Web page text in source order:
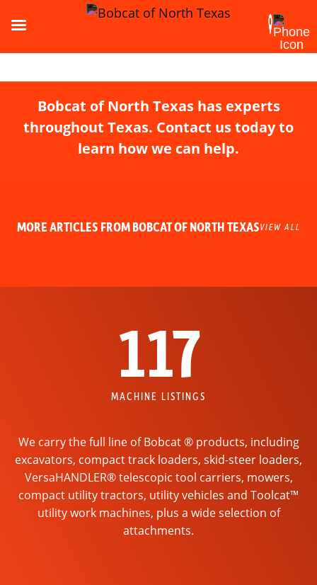
Bobcat of North Texas has experts
throughout Texas. Contact us today to
learn how we can help.
MORE ARTICLES FROM BOBCAT OF NORTH TEXASVIEW ALL
117
MACHINE LISTINGS
We carry the full line of Bobcat ® products, including
excavators, compact track loaders, skid-steer loaders,
VersaHANDLER® telescopic tool carriers, mowers,
compact utility tractors, utility vehicles and Toolcat™
utility work machines, plus a wide selection of
attachments.